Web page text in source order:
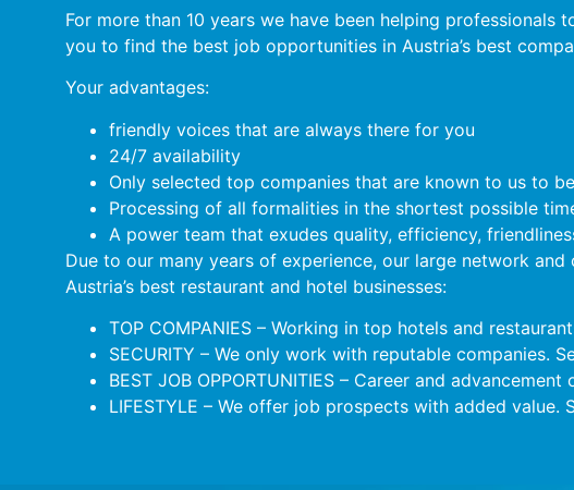
For more than 10 years we have been helping
you to find the best job opportunities in Austria’s best
Your advantages:
friendly voices that are always there for you
24/7 availability
Only selected top companies that are known to us to
Processing of all formalities in the shortest possible
A power team that exudes quality, efficiency,
Due to our many years of experience, our large network
Austria’s best restaurant and hotel businesses:
TOP COMPANIES – Working in top hotels and
SECURITY – We only work with reputable companies.
BEST JOB OPPORTUNITIES – Career and
LIFESTYLE – We offer job prospects with added value.